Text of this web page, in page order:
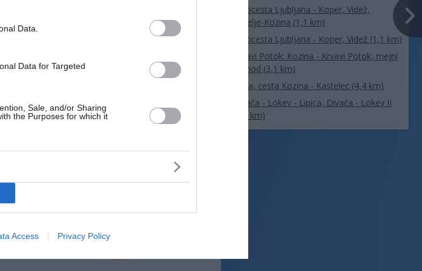
Data.
Data for Targeted
Sale, and/or Sharing
the Purposes for which it
Access Privacy Policy
Avtocesta Ljubljana - Koper, Videž,
Hrpelje-Kozina (1,1 km)
Avtocesta Ljubljana - Koper, Videž (1,1 km)
Krvavi Potok: Kozina - Krvavi Potok, mejni
prehod (3,1 km)
Beka, cesta Kozina - Kastelec (4,4 km)
Divača - Lokev - Lipica, Divača - Lokev II
(6,4 km)